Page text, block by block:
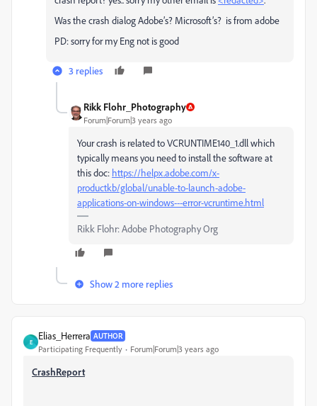
Was the crash dialog Adobe’s? Microsoft’s? is from adobe
PD: sorry for my Eng not is good
3 replies
Rikk Flohr_Photography
Forum|Forum|3 years ago
Your crash is related to VCRUNTIME140_1.dll which
typically means you need to install the software at
this doc: https://helpx.adobe.com/x-
productkb/global/unable-to-launch-adobe-
applications-on-windows---error-vcruntime.html
Rikk Flohr: Adobe Photography Org
Show 2 more replies
E
Elias_Herrera AUTHOR
Participating Frequently Forum|Forum|3 years ago
CrashReport